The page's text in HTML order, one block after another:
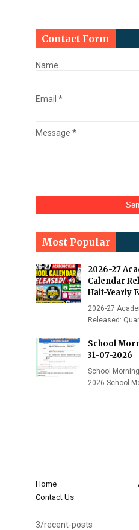
Contact Form
Name
Email *
Message *
Most Popular
2026-27
Calendar
Half-Yearly
2026-27
Released:
School
31-07-2026
School
2026 School
Home
Contact Us
3/recent-posts